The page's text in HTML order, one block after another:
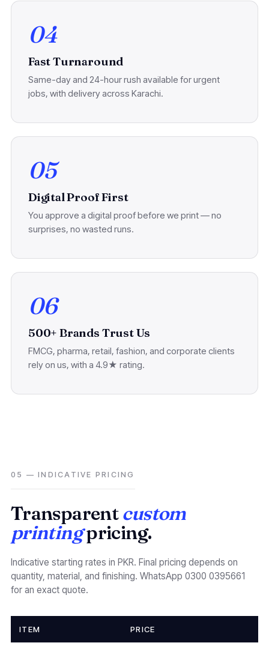
04
Fast Turnaround
Same-day and 24-hour rush available for urgent
jobs, with delivery across Karachi.
05
Digital Proof First
You approve a digital proof before we print — no
surprises, no wasted runs.
06
500+ Brands Trust Us
FMCG, pharma, retail, fashion, and corporate clients
rely on us, with a 4.9★ rating.
05 — INDICATIVE PRICING
Transparentcustom
printingpricing.
Indicative starting rates in PKR. Final pricing depends on
quantity, material, and finishing. WhatsApp 0300 0395661
for an exact quote.
ITEM PRICE